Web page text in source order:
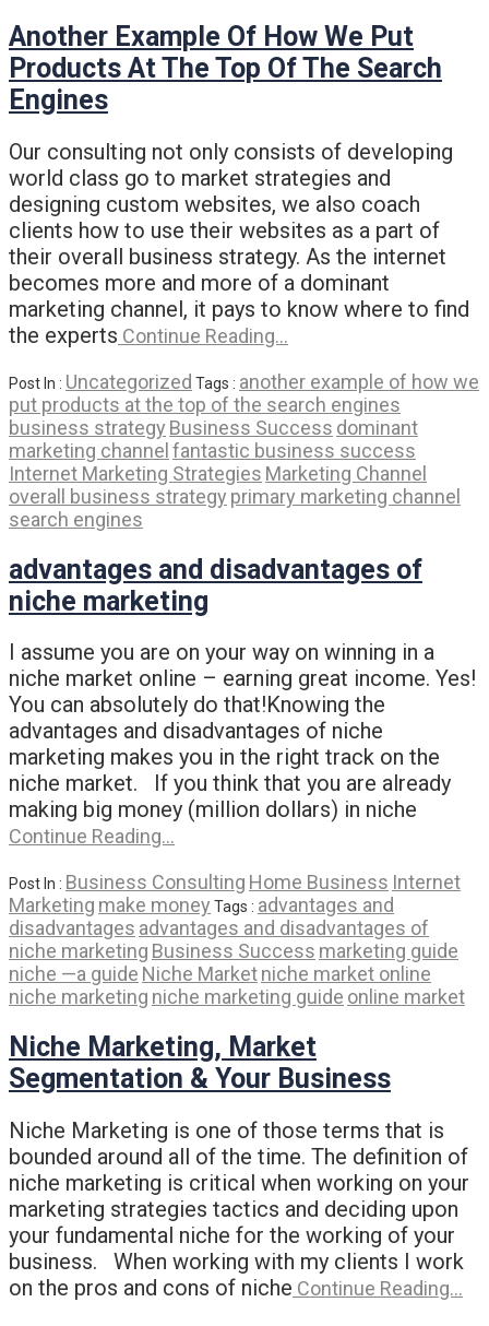
Another Example Of How We Put
Products At The Top Of The Search
Engines
Our consulting not only consists of developing
world class go to market strategies and
designing custom websites, we also coach
clients how to use their websites as a part of
their overall business strategy. As the internet
becomes more and more of a dominant
marketing channel, it pays to know where to find
the experts Continue Reading…
Post In : Uncategorized Tags : another example of how we
put products at the top of the search engines
business strategy Business Success dominant
marketing channel fantastic business success
Internet Marketing Strategies Marketing Channel
overall business strategy primary marketing channel
search engines
advantages and disadvantages of
niche marketing
I assume you are on your way on winning in a
niche market online – earning great income. Yes!
You can absolutely do that!Knowing the
advantages and disadvantages of niche
marketing makes you in the right track on the
niche market. If you think that you are already
making big money (million dollars) in niche
Continue Reading…
Post In : Business Consulting Home Business Internet
Marketing make money Tags : advantages and
disadvantages advantages and disadvantages of
niche marketing Business Success marketing guide
niche —a guide Niche Marketniche market online
niche marketing niche marketing guide online market
Niche Marketing, Market
Segmentation & Your Business
Niche Marketing is one of those terms that is
bounded around all of the time. The definition of
niche marketing is critical when working on your
marketing strategies tactics and deciding upon
your fundamental niche for the working of your
business. When working with my clients I work
on the pros and cons of niche Continue Reading…